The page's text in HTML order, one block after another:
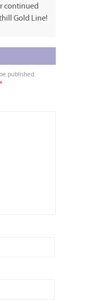
continued
Gold Line!
published.
*